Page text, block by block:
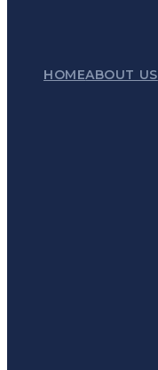
HOMEABOUT US